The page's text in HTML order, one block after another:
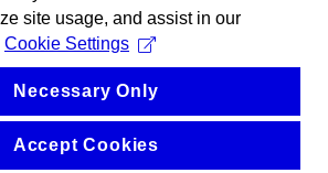
site usage, and assist in our
Cookie Settings
Necessary Only
Accept Cookies